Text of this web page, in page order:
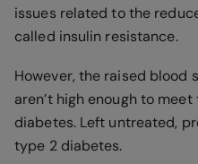
issues related to the
called insulin resistance.
However, the raised blood
aren’t high enough to
diabetes. Left untreated,
type 2 diabetes.